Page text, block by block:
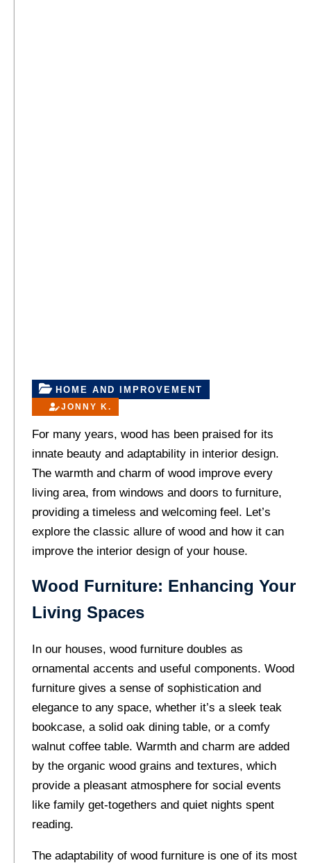
HOME AND IMPROVEMENT
JONNY K.
For many years, wood has been praised for its
innate beauty and adaptability in interior design.
The warmth and charm of wood improve every
living area, from windows and doors to furniture,
providing a timeless and welcoming feel. Let’s
explore the classic allure of wood and how it can
improve the interior design of your house.
Wood Furniture: Enhancing Your
Living Spaces
In our houses, wood furniture doubles as
ornamental accents and useful components. Wood
furniture gives a sense of sophistication and
elegance to any space, whether it’s a sleek teak
bookcase, a solid oak dining table, or a comfy
walnut coffee table. Warmth and charm are added
by the organic wood grains and textures, which
provide a pleasant atmosphere for social events
like family get-togethers and quiet nights spent
reading.
The adaptability of wood furniture is one of its most